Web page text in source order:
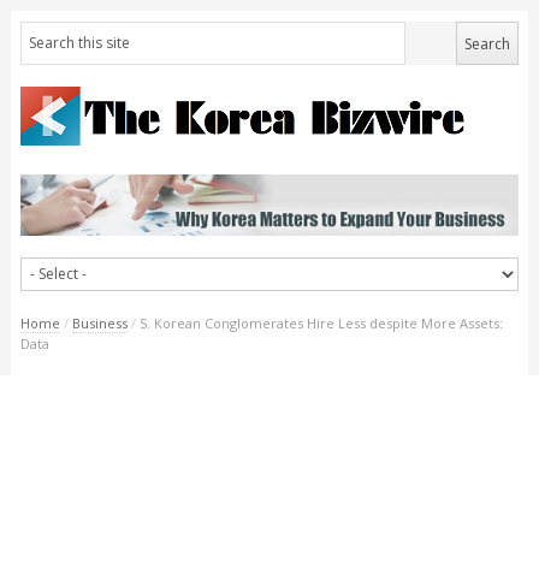
Home / Business / S. Korean Conglomerates Hire Less despite More Assets:
Data